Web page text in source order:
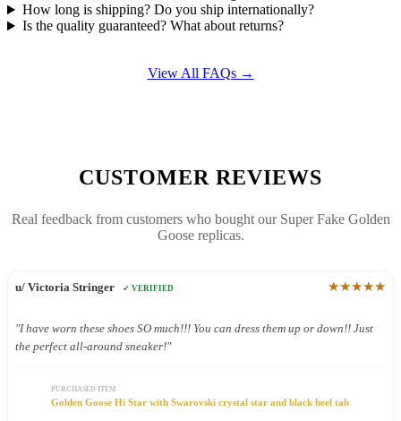
How long is shipping? Do you ship internationally?
Is the quality guaranteed? What about returns?
View All FAQs →
CUSTOMER REVIEWS
Real feedback from customers who bought our Super Fake Golden
Goose replicas.
u/ Victoria Stringer ✓ VERIFIED ★★★★★
"I have worn these shoes SO much!!! You can dress them up or down!! Just
the perfect all-around sneaker!"
PURCHASED ITEM
Golden Goose Hi Star with Swarovski crystal star and black heel tab